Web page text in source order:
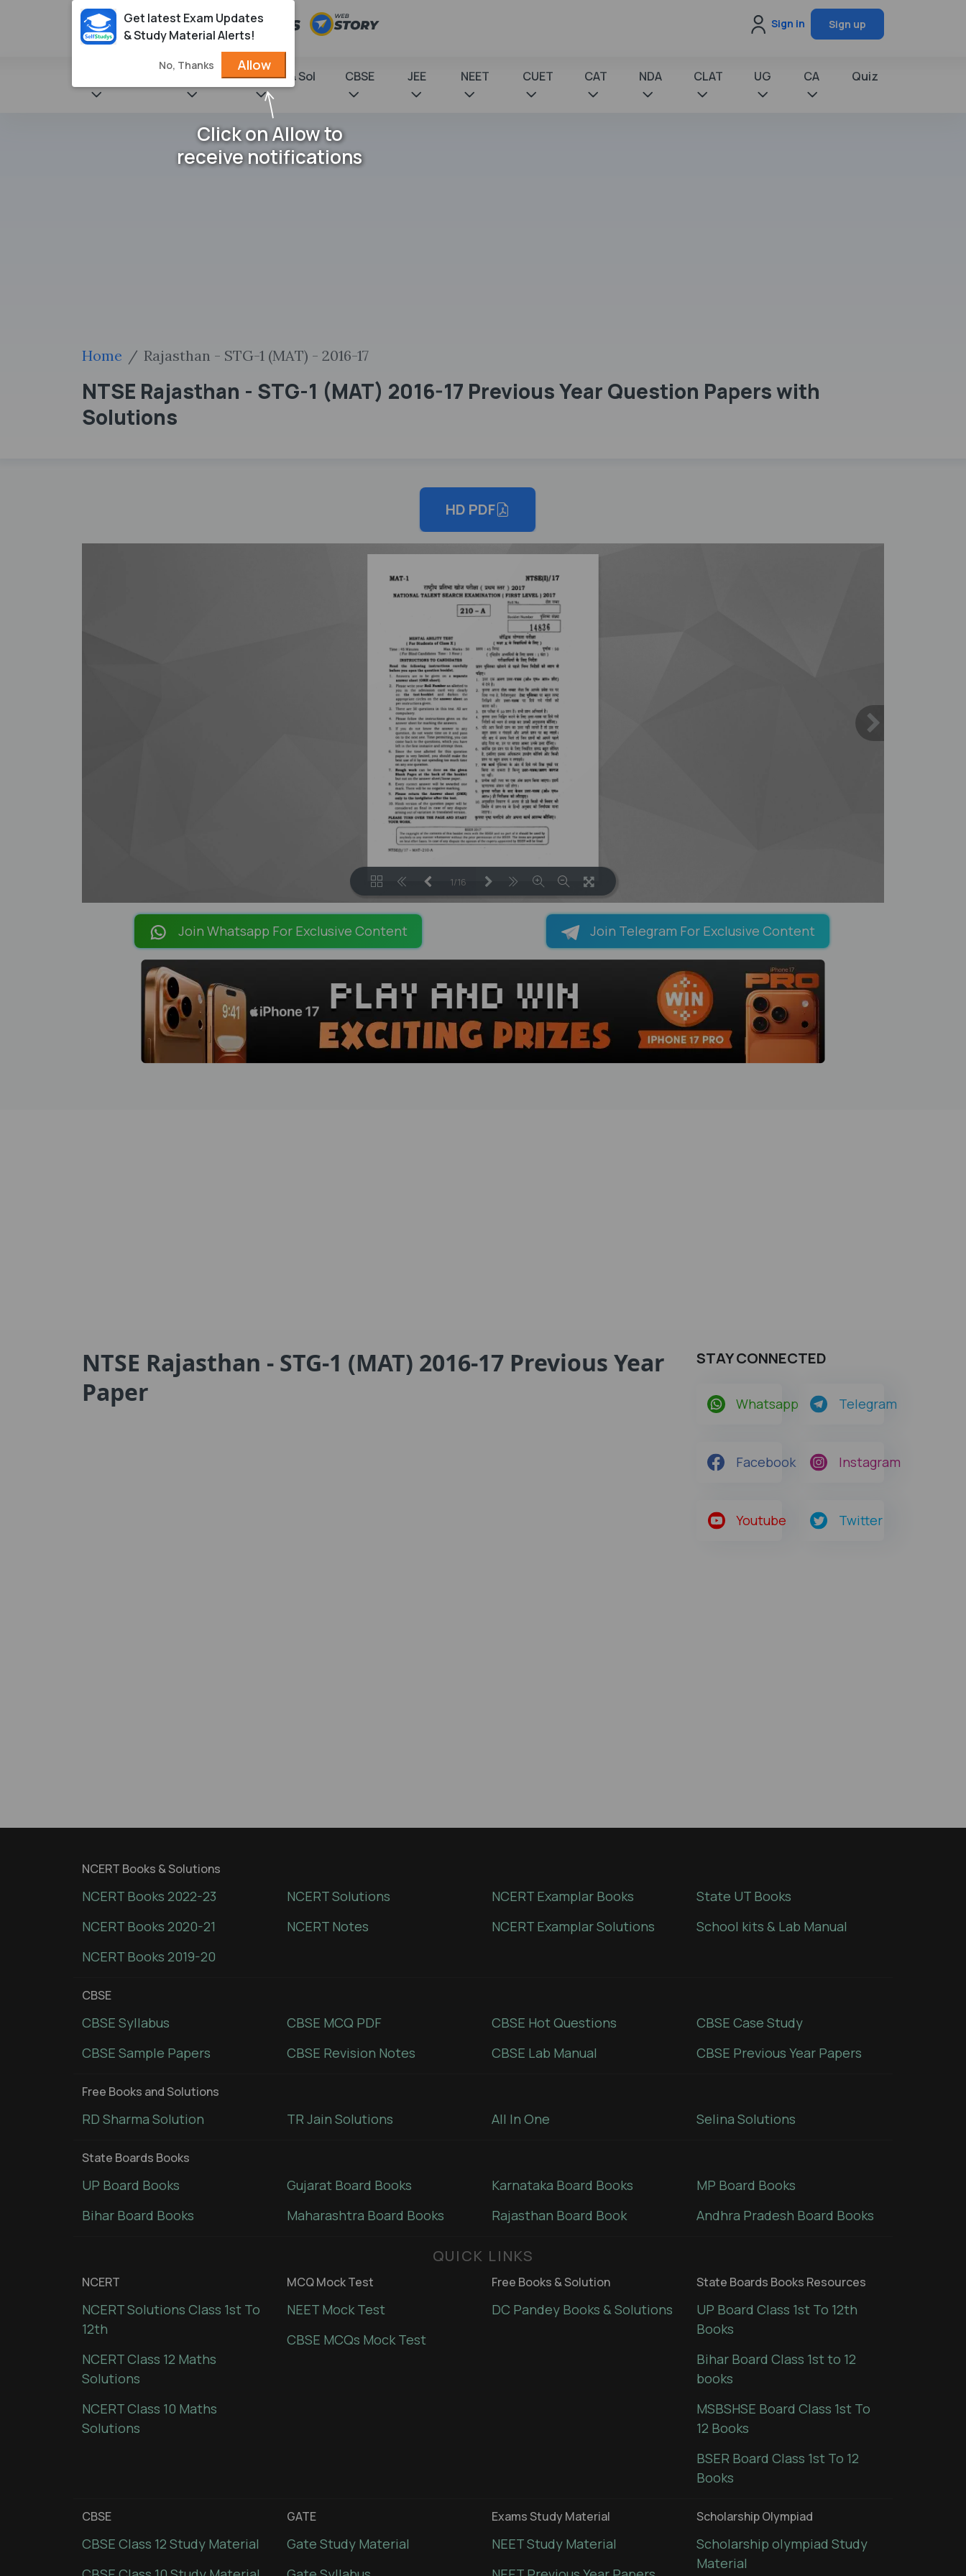
Sign in Sign up
NCERT Books & Sol CBSE JEE NEET CUET CAT NDA CLAT UG CA Quiz
Home Rajasthan - STG-1 (MAT) - 2016-17
NTSE Rajasthan - STG-1 (MAT) 2016-17 Previous Year Question Papers with
Solutions
HD PDF
1/16
Join Whatsapp For Exclusive Content Join Telegram For Exclusive Content
NTSE Rajasthan - STG-1 (MAT) 2016-17 Previous Year
Paper
STAY CONNECTED
Whatsapp Telegram
Facebook Instagram
Youtube Twitter
NCERT Books & Solutions
NCERT Books 2022-23
NCERT Books 2020-21
NCERT Books 2019-20
NCERT Solutions
NCERT Notes
NCERT Examplar Books
NCERT Examplar Solutions
State UT Books
School kits & Lab Manual
CBSE
CBSE Syllabus
CBSE Sample Papers
CBSE MCQ PDF
CBSE Revision Notes
CBSE Hot Questions
CBSE Lab Manual
CBSE Case Study
CBSE Previous Year Papers
Free Books and Solutions
RD Sharma Solution TR Jain Solutions All In One Selina Solutions
State Boards Books
UP Board Books
Bihar Board Books
Gujarat Board Books
Maharashtra Board Books
Karnataka Board Books
Rajasthan Board Book
MP Board Books
Andhra Pradesh Board Books
QUICK LINKS
NCERT
NCERT Solutions Class 1st To
12th
NCERT Class 12 Maths
Solutions
NCERT Class 10 Maths
Solutions
MCQ Mock Test
NEET Mock Test
CBSE MCQs Mock Test
Free Books & Solution
DC Pandey Books & Solutions
State Boards Books Resources
UP Board Class 1st To 12th
Books
Bihar Board Class 1st to 12
books
MSBSHSE Board Class 1st To
12 Books
BSER Board Class 1st To 12
Books
CBSE
CBSE Class 12 Study Material
GATE
Gate Study Material
Exams Study Material
NEET Study Material
Scholarship Olympiad
Scholarship olympiad Study
Material
Get latest Exam Updates
& Study Material Alerts!
No, Thanks Allow
Click on Allow to
receive notifications